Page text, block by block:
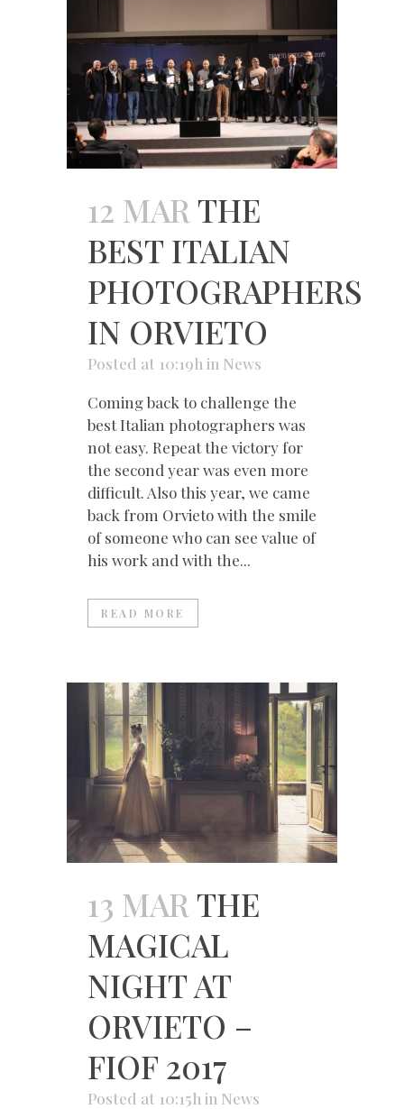
12 MAR THE
BEST ITALIAN
PHOTOGRAPHERS
IN ORVIETO
Posted at 10:19h in News
Coming back to challenge the
best Italian photographers was
not easy. Repeat the victory for
the second year was even more
difficult. Also this year, we came
back from Orvieto with the smile
of someone who can see value of
his work and with the...
READ MORE
13 MAR THE
MAGICAL
NIGHT AT
ORVIETO –
FIOF 2017
Posted at 10:15h in News